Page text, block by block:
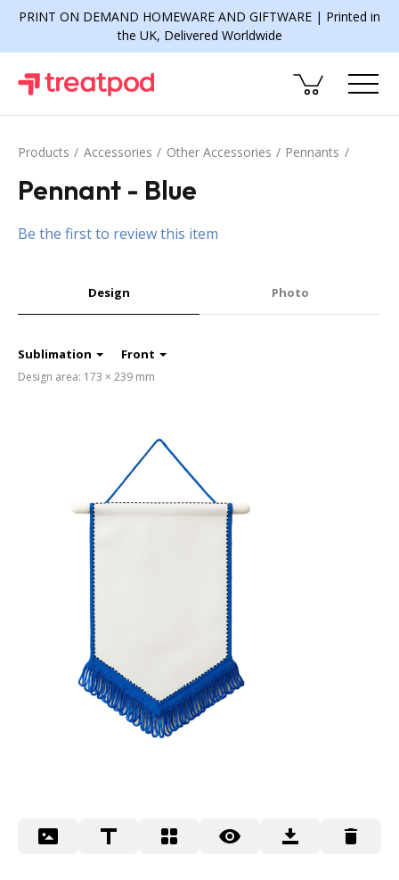
PRINT ON DEMAND HOMEWARE AND GIFTWARE | Printed in
the UK, Delivered Worldwide
Products Accessories Other Accessories Pennants
Pennant - Blue
Be the first to review this item
Design Photo
Sublimation Front
Design area: 173 × 239 mm